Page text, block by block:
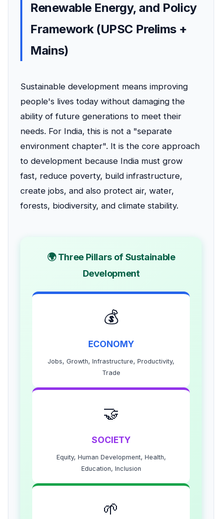
Renewable Energy, and Policy
Framework (UPSC Prelims +
Mains)
Sustainable development means improving
people's lives today without damaging the
ability of future generations to meet their
needs. For India, this is not a "separate
environment chapter". It is the core approach
to development because India must grow
fast, reduce poverty, build infrastructure,
create jobs, and also protect air, water,
forests, biodiversity, and climate stability.
🌍 Three Pillars of Sustainable
Development
💰
ECONOMY
Jobs, Growth, Infrastructure, Productivity,
Trade
🤝
SOCIETY
Equity, Human Development, Health,
Education, Inclusion
🌱